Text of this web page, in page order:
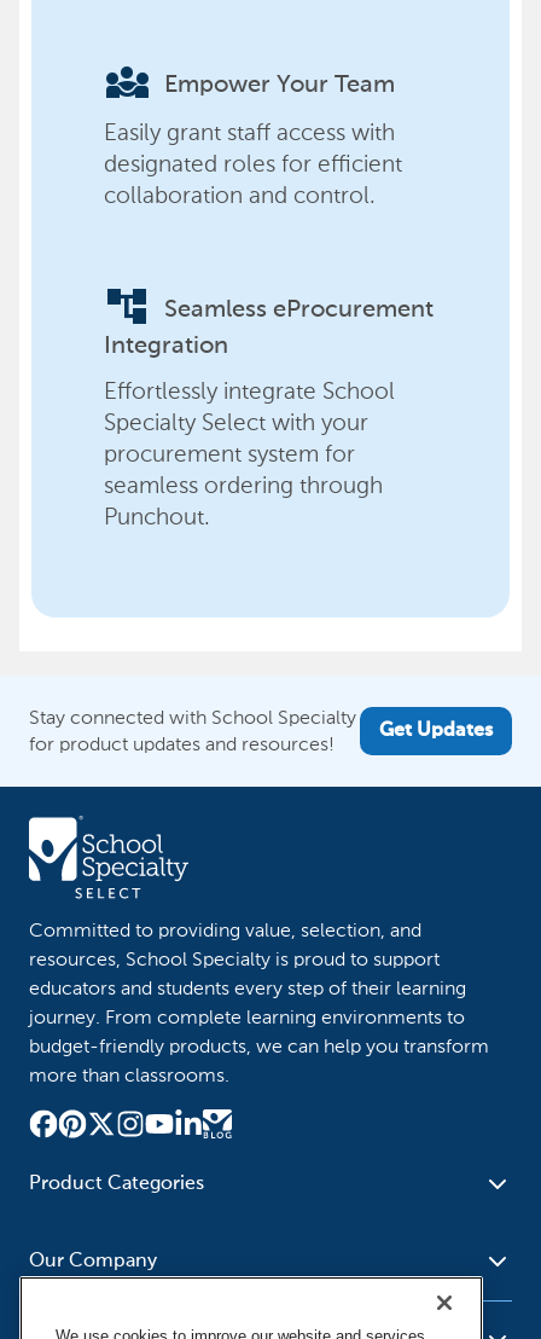
diversity_3 Empower Your Team
Easily grant staff access with
designated roles for efficient
collaboration and control.
account_tree
Seamless eProcurement
Integration
Effortlessly integrate School
Specialty Select with your
procurement system for
seamless ordering through
Punchout.
Stay connected with School Specialty
for product updates and resources!
Get Updates
Committed to providing value, selection, and
resources, School Specialty is proud to support
educators and students every step of their learning
journey. From complete learning environments to
budget-friendly products, we can help you transform
more than classrooms.
Product Categories
School - Office Supplies
Supplies
Social Studies - Character
Education
Our Company